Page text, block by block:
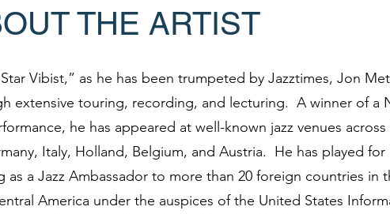
THE ARTIST
Vibist,” as he has been trumpeted by Jazztimes, Jon
extensive touring, recording, and lecturing. A winner of a
he has appeared at well-known jazz venues
Italy, Holland, Belgium, and Austria. He has played
as a Jazz Ambassador to more than 20 foreign countries in
America under the auspices of the United States